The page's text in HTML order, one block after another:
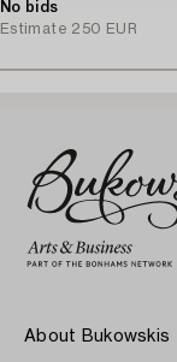
No bids
Estimate 250 EUR
About Bukowskis